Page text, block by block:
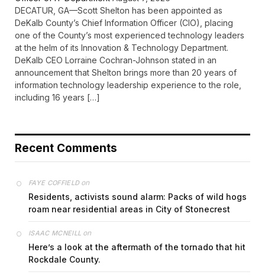
DECATUR, GA—Scott Shelton has been appointed as
DeKalb County’s Chief Information Officer (CIO), placing
one of the County’s most experienced technology leaders
at the helm of its Innovation & Technology Department.
DeKalb CEO Lorraine Cochran-Johnson stated in an
announcement that Shelton brings more than 20 years of
information technology leadership experience to the role,
including 16 years […]
Recent Comments
FAYE COFFIELDon
Residents, activists sound alarm: Packs of wild hogs
roam near residential areas in City of Stonecrest
ISAAC MCNEILL on
Here’s a look at the aftermath of the tornado that hit
Rockdale County.